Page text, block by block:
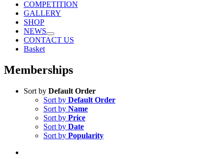
COMPETITION
GALLERY
SHOP
NEWS
CONTACT US
Basket
Memberships
Sort by Default Order
Sort by Default Order
Sort by Name
Sort by Price
Sort by Date
Sort by Popularity